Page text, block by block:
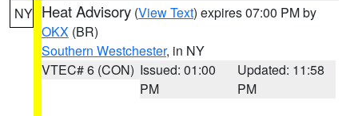
NY Heat Advisory (View Text) expires 07:00 PM by
OKX (BR)
Southern Westchester, in NY
VTEC# 6 (CON) Issued: 01:00
PM
Updated: 11:58
PM